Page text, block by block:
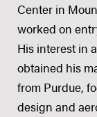
Center in
worked on
His interest in
obtained his
from Purdue,
design and